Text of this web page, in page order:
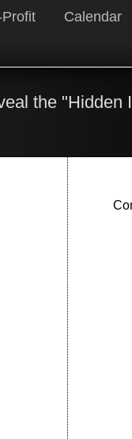
Calendar
the "Hidden